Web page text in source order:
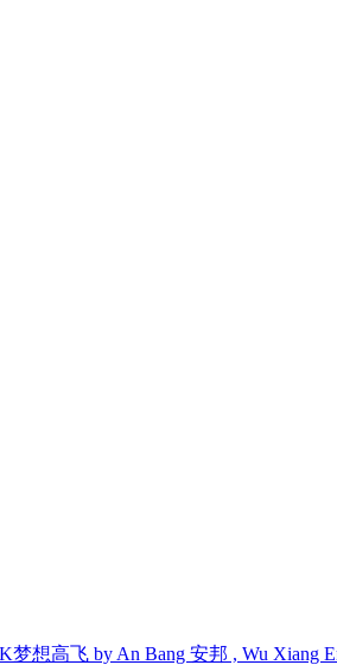
想高飞 by An Bang 安邦 , Wu Xiang